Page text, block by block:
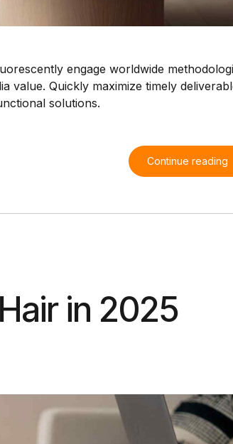
engage worldwide
value. Quickly maximize timely
solutions.
Continue reading
in 2025